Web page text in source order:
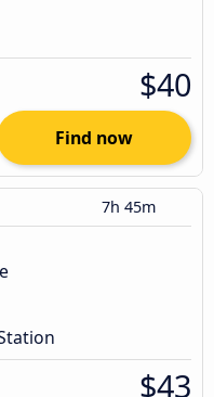
$40
Find now
7h 45m
$43